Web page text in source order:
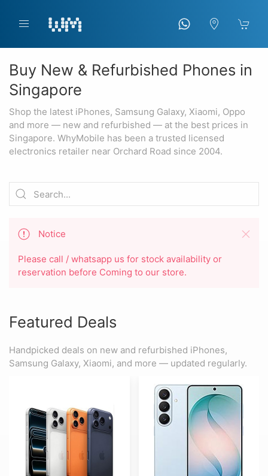
Buy New & Refurbished Phones in
Singapore
Shop the latest iPhones, Samsung Galaxy, Xiaomi, Oppo
and more — new and refurbished — at the best prices in
Singapore. WhyMobile has been a trusted licensed
electronics retailer near Orchard Road since 2004.
Notice
Please call / whatsapp us for stock availability or
reservation before Coming to our store.
Featured Deals
Handpicked deals on new and refurbished iPhones,
Samsung Galaxy, Xiaomi, and more — updated regularly.